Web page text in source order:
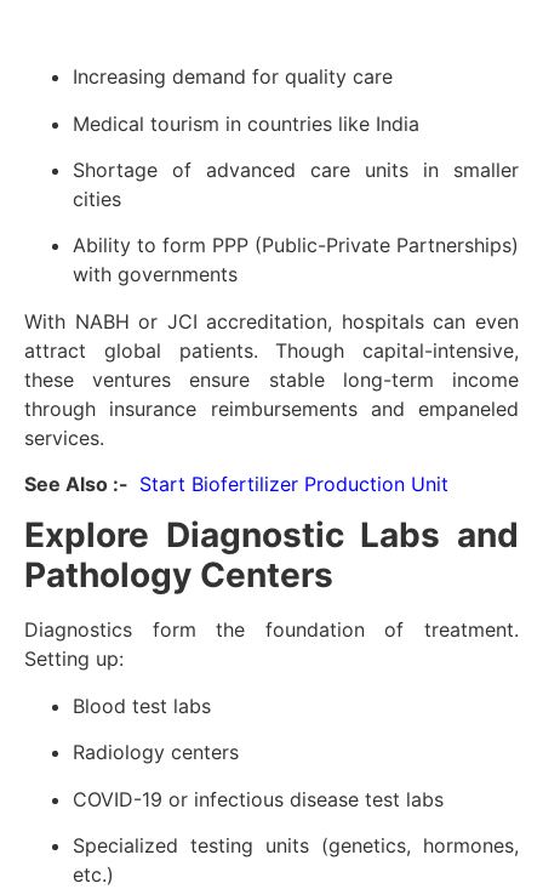
Increasing demand for quality care
Medical tourism in countries like India
Shortage of advanced care units in smaller
cities
Ability to form PPP (Public-Private Partnerships)
with governments
With NABH or JCI accreditation, hospitals can even
attract global patients. Though capital-intensive,
these ventures ensure stable long-term income
through insurance reimbursements and empaneled
services.
See Also :- Start Biofertilizer Production Unit
Explore Diagnostic Labs and
Pathology Centers
Diagnostics form the foundation of treatment.
Setting up:
Blood test labs
Radiology centers
COVID-19 or infectious disease test labs
Specialized testing units (genetics, hormones,
etc.)